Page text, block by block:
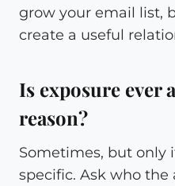
grow your email list,
create a useful
Is exposure ever
reason?
Sometimes, but only
specific. Ask who